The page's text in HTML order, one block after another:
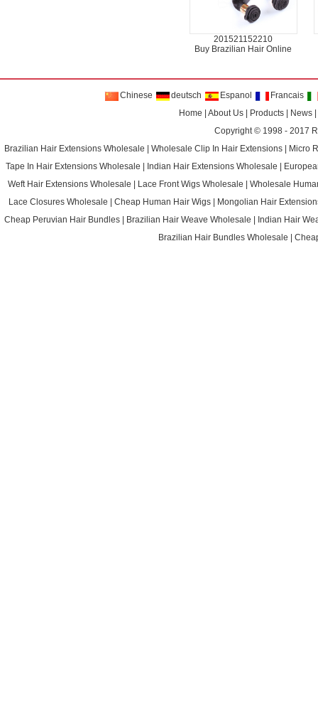
201521152210
Buy Brazilian Hair Online
Chinese deutsch Espanol
Francais
Home
|About Us Products News
Copyright © 1998 - 2017
Brazilian Hair Extensions Wholesale
|Wholesale Clip In Hair Extensions
Micro
Tape In Hair Extensions Wholesale
Indian Hair Extensions Wholesale
Weft Hair Extensions Wholesale
Lace Front Wigs Wholesale |Wholesale
Lace Closures Wholesale
Cheap Human Hair Wigs
Mongolian Hair
Cheap Peruvian Hair Bundles
Brazilian Hair Weave Wholesale
Indian Hair
Brazilian Hair Bundles Wholesale